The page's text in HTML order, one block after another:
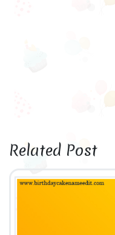
Related Post